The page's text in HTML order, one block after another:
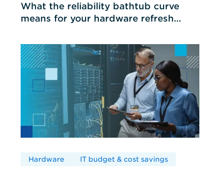
What the reliability bathtub curve
means for your hardware refresh
Hardware IT budget & cost savings